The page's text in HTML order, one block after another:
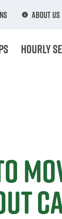
About Us
Hourly